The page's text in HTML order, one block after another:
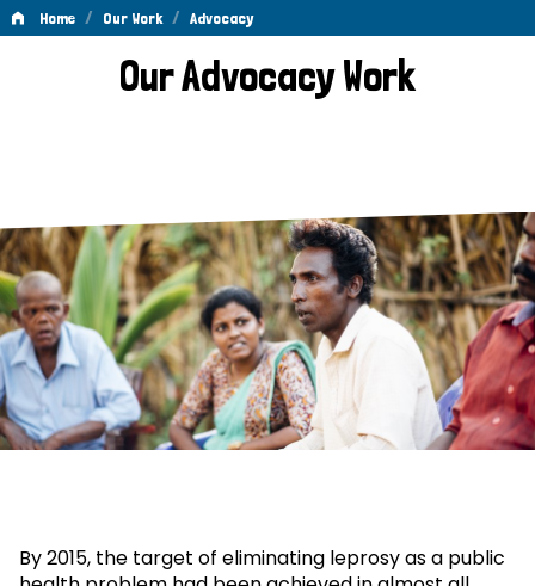
Home / Our Work / Advocacy
AdvocacyOur Advocacy Work
By 2015, the target of eliminating leprosy as a public